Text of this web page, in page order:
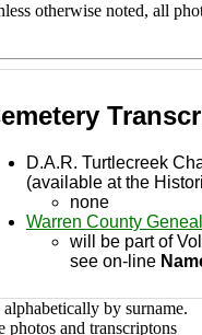
otherwise noted, all
D.A.R. Turtlecreek
(available at the
none
Warren County
will be part of
see on-line
by surname.
and transcriptons